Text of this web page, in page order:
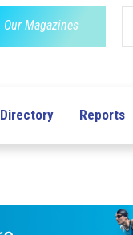
Our Magazines
Directory Reports